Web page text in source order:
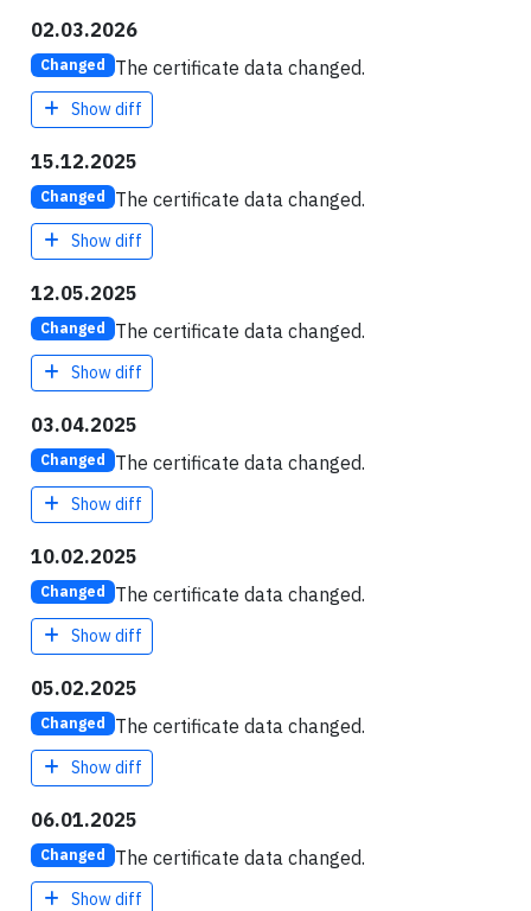
02.03.2026
Changed The certificate data changed.
Show diff
15.12.2025
Changed The certificate data changed.
Show diff
12.05.2025
Changed The certificate data changed.
Show diff
03.04.2025
Changed The certificate data changed.
Show diff
10.02.2025
Changed The certificate data changed.
Show diff
05.02.2025
Changed The certificate data changed.
Show diff
06.01.2025
Changed The certificate data changed.
Show diff